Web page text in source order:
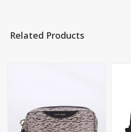
Related Products